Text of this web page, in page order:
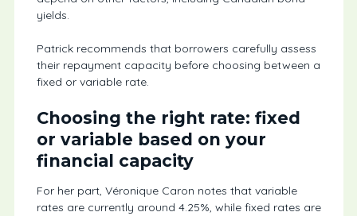
yields.
Patrick recommends that borrowers carefully assess
their repayment capacity before choosing between a
fixed or variable rate.
Choosing the right rate: fixed
or variable based on your
financial capacity
For her part, Véronique Caron notes that variable
rates are currently around 4.25%, while fixed rates are